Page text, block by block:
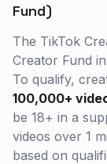
Fund)
The TikTok
Creator Fund
To qualify,
100,000+
be 18+ in a
videos over 1
based on